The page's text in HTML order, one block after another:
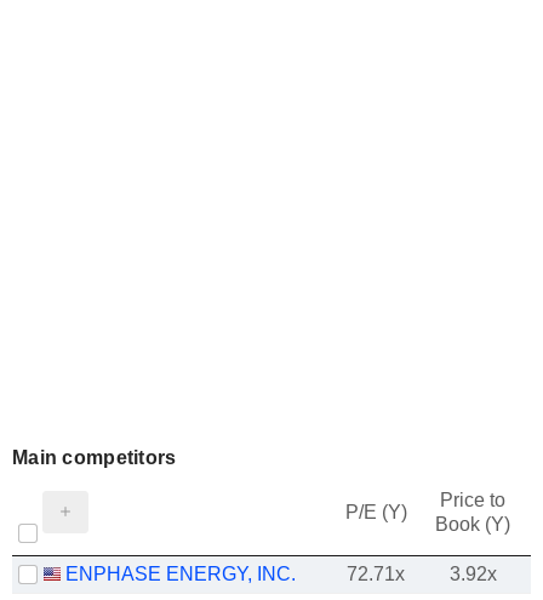
Main competitors
P/E (Y)
Price to
Book (Y)
ENPHASE ENERGY, INC. 72.71x
3.92x